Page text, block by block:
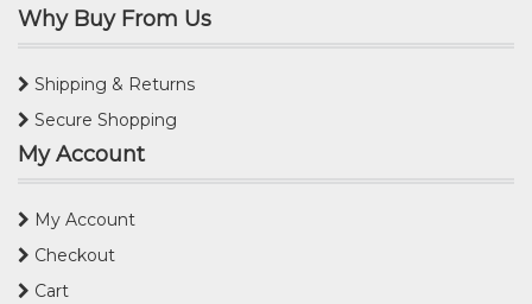
Why Buy From Us
Shipping & Returns
Secure Shopping
My Account
My Account
Checkout
Cart